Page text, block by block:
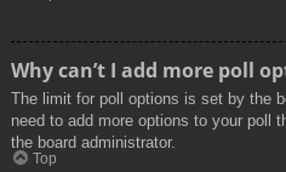
Why can’t I add more poll
The limit for poll options is set by the
need to add more options to your poll
the board administrator.
Top